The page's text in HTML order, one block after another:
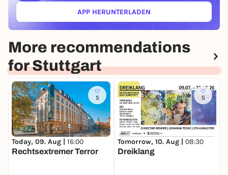
APP HERUNTERLADEN(ÖFFNET IN NEUEM TAB)
More recommendations
for Stuttgart
5
Today, 09. Aug | 16:00
Rechtsextremer Terror
5
Tomorrow, 10. Aug | 08:30
Dreiklang